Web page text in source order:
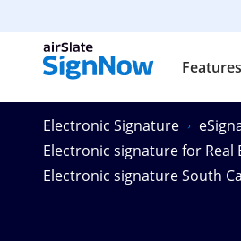
Features
Electronic Signature
Electronic signature for
Electronic signature South